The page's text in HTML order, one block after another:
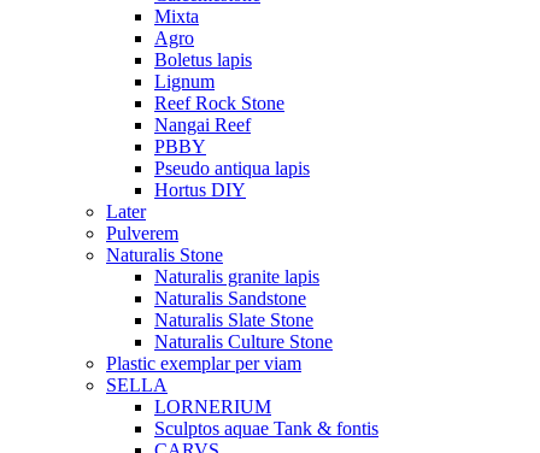
Mixta
Agro
Boletus lapis
Lignum
Reef Rock Stone
Nangai Reef
PBBY
Pseudo antiqua lapis
Hortus DIY
Later
Pulverem
Naturalis Stone
Naturalis granite lapis
Naturalis Sandstone
Naturalis Slate Stone
Naturalis Culture Stone
Plastic exemplar per viam
SELLA
LORNERIUM
Sculptos aquae Tank & fontis